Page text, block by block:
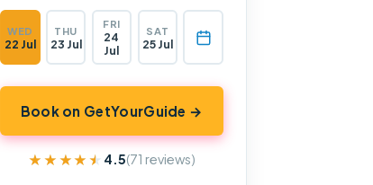
WED
22 Jul
THU
23 Jul
FRI
24
Jul
SAT
25 Jul
Book on GetYourGuide →
★★★★★
★★★★★ 4.5(71 reviews)